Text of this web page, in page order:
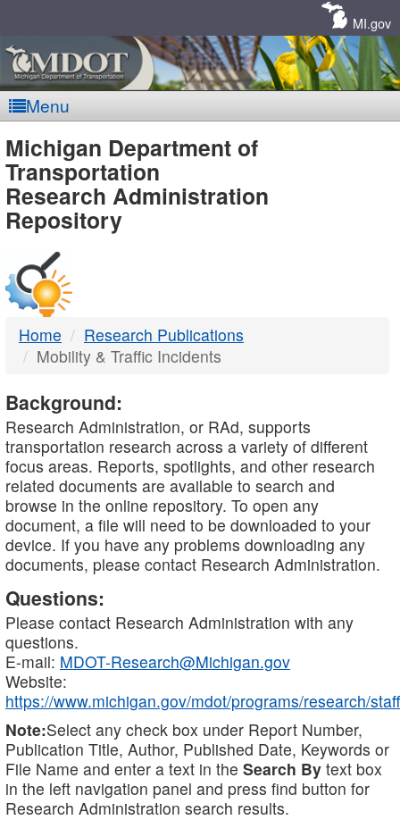
MI.gov
Menu
MDOT
-
DTMB
Michigan Department of
Transportation
Research Administration
Repository
Home
Research Publications
Mobility & Traffic Incidents
Background:
Research Administration, or RAd, supports
transportation research across a variety of different
focus areas. Reports, spotlights, and other research
related documents are available to search and
browse in the online repository. To open any
document, a file will need to be downloaded to your
device. If you have any problems downloading any
documents, please contact Research Administration.
Questions:
Please contact Research Administration with any
questions.
E-mail: MDOT-Research@Michigan.gov
Website:
https://www.michigan.gov/mdot/programs/research/staff
Note:Select any check box under Report Number,
Publication Title, Author, Published Date, Keywords or
File Name and enter a text in the Search By text box
in the left navigation panel and press find button for
Research Administration search results.